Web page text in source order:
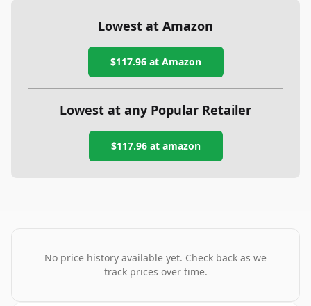
Lowest at Amazon
$117.96at Amazon
Lowest at any Popular Retailer
$117.96at amazon
No price history available yet. Check back as we
track prices over time.